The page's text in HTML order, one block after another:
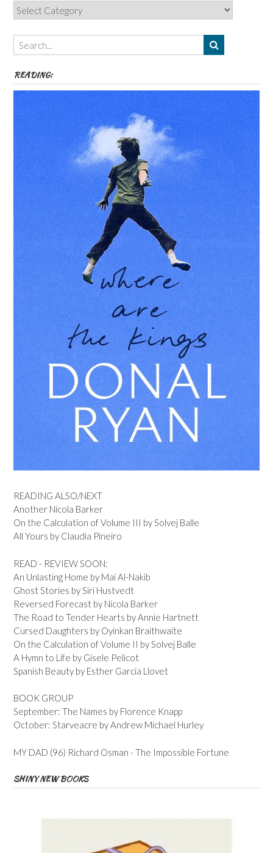
Categories,
Authors,
Themes
etc
READING:
READING ALSO/NEXT
Another Nicola Barker
On the Calculation of Volume III by Solvej Balle
All Yours by Claudia Pineiro
READ - REVIEW SOON:
An Unlasting Home by Mai Al-Nakib
Ghost Stories by Siri Hustvedt
Reversed Forecast by Nicola Barker
The Road to Tender Hearts by Annie Hartnett
Cursed Daughters by Oyinkan Braithwaite
On the Calculation of Volume II by Solvej Balle
A Hymn to Life by Gisele Pelicot
Spanish Beauty by Esther Garcia Llovet
BOOK GROUP
September: The Names by Florence Knapp
October: Starveacre by Andrew Michael Hurley
MY DAD (96) Richard Osman - The Impossible Fortune
SHINY NEW BOOKS